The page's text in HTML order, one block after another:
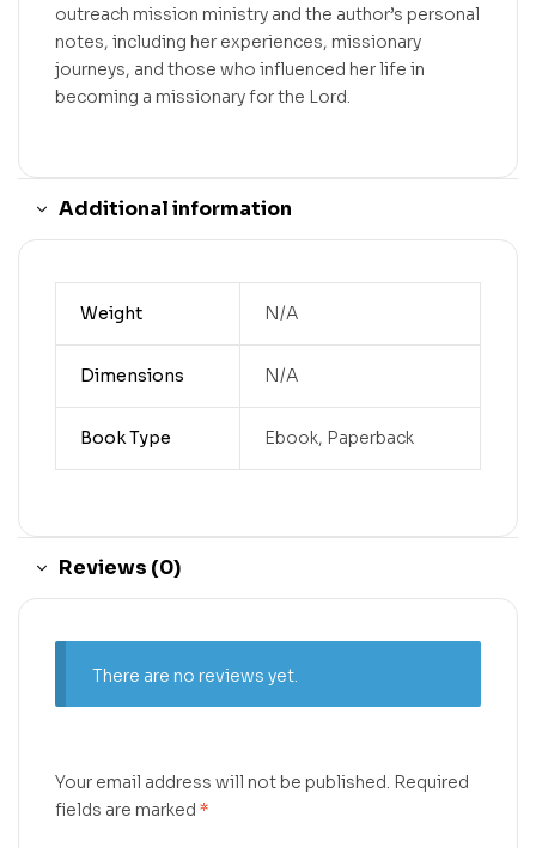
outreach mission ministry and the author’s personal
notes, including her experiences, missionary
journeys, and those who influenced her life in
becoming a missionary for the Lord.
Additional information
Weight N/A
Dimensions N/A
Book Type Ebook, Paperback
Reviews (0)
There are no reviews yet.
Your email address will not be published. Required
fields are marked *